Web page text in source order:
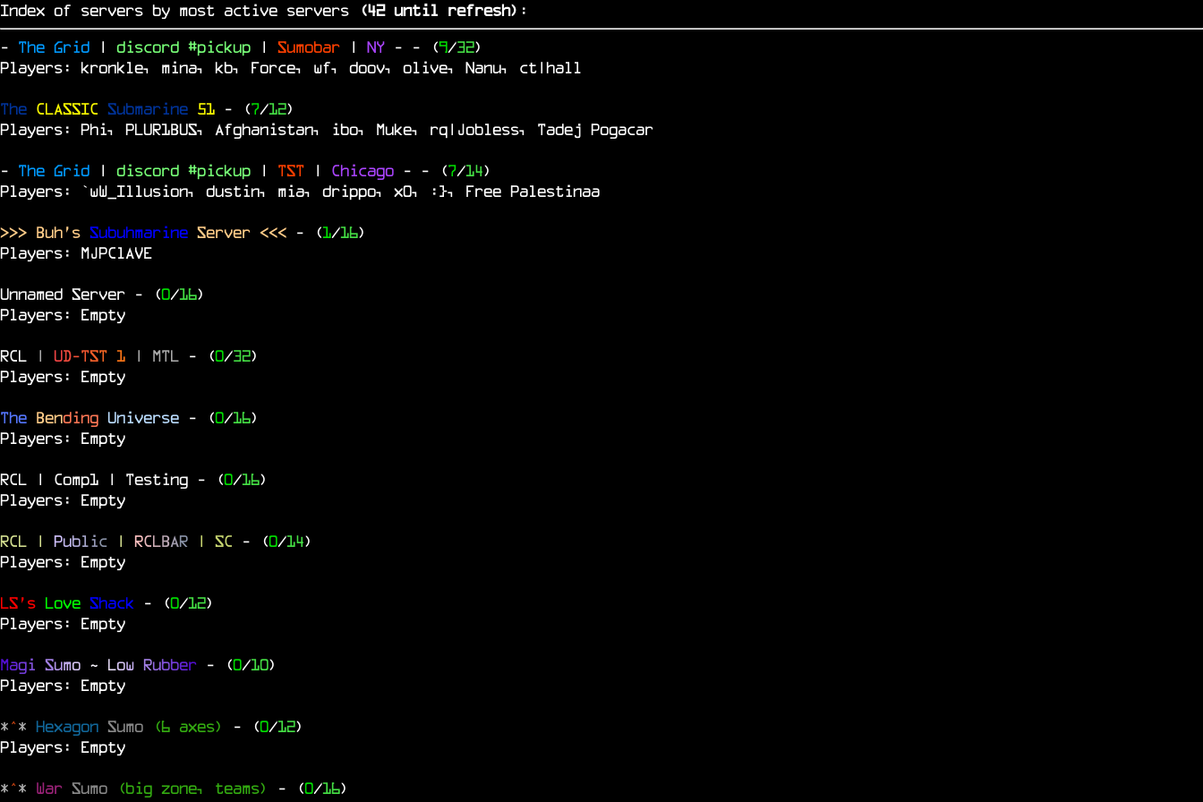
Index of servers by most active servers (41until refresh) :
- The Grid | discord #pickup | Sumobar | NY - - (9/32)
Players: kronkle, mina, kb, Force, wf, doov, olive, Nanu, ct|hall
The CLASSIC Submarine 51 - (7/12)
Players: Phi, PLUR1BUS, Afghanistan, ibo, Muke, rq|Jobless, Tadej Pogacar
- The Grid | discord #pickup | TST | Chicago - - (7/14)
Players: `wW_Illusion, dustin, mia, drippo, x0, :}, Free Palestinaa
>>> Buh's Subuhmarine Server <<< - (1/16)
Players: MJPClAVE
Unnamed Server - (0/16)
Players: Empty
RCL | UD-TST 1 | MTL - (0/32)
Players: Empty
The Bending Universe - (0/16)
Players: Empty
RCL | Comp1 | Testing - (0/16)
Players: Empty
RCL | Public | RCLBAR | SC - (0/14)
Players: Empty
LS's Love Shack - (0/12)
Players: Empty
Magi Sumo ~ Low Rubber - (0/10)
Players: Empty
*^* Hexagon Sumo (6 axes) - (0/12)
Players: Empty
*^* War Sumo (big zone, teams) - (0/16)